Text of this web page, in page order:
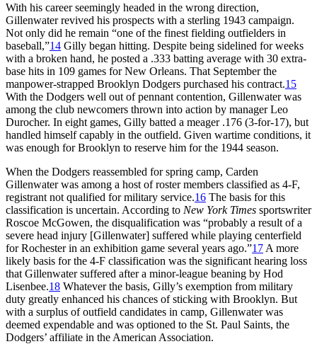
With his career seemingly headed in the wrong direction,
Gillenwater revived his prospects with a sterling 1943 campaign.
Not only did he remain “one of the finest fielding outfielders in
baseball,”14 Gilly began hitting. Despite being sidelined for weeks
with a broken hand, he posted a .333 batting average with 30 extra-
base hits in 109 games for New Orleans. That September the
manpower-strapped Brooklyn Dodgers purchased his contract.15
With the Dodgers well out of pennant contention, Gillenwater was
among the club newcomers thrown into action by manager Leo
Durocher. In eight games, Gilly batted a meager .176 (3-for-17), but
handled himself capably in the outfield. Given wartime conditions, it
was enough for Brooklyn to reserve him for the 1944 season.
When the Dodgers reassembled for spring camp, Carden
Gillenwater was among a host of roster members classified as 4-F,
registrant not qualified for military service.16 The basis for this
classification is uncertain. According to New York Times sportswriter
Roscoe McGowen, the disqualification was “probably a result of a
severe head injury [Gillenwater] suffered while playing centerfield
for Rochester in an exhibition game several years ago.”17 A more
likely basis for the 4-F classification was the significant hearing loss
that Gillenwater suffered after a minor-league beaning by Hod
Lisenbee.18 Whatever the basis, Gilly’s exemption from military
duty greatly enhanced his chances of sticking with Brooklyn. But
with a surplus of outfield candidates in camp, Gillenwater was
deemed expendable and was optioned to the St. Paul Saints, the
Dodgers’ affiliate in the American Association.